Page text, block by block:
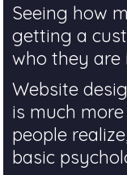
Seeing how
getting a
who they are
Website
is much
people
basic